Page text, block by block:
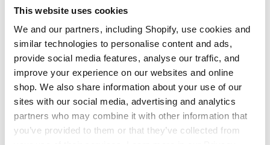
This website uses cookies
We and our partners, including Shopify, use cookies and
similar technologies to personalise content and ads,
provide social media features, analyse our traffic, and
improve your experience on our websites and online
shop. We also share information about your use of our
sites with our social media, advertising and analytics
partners who may combine it with other information that
you’ve provided to them or that they’ve collected from
Learn more about Center Parcs UK &
Ireland